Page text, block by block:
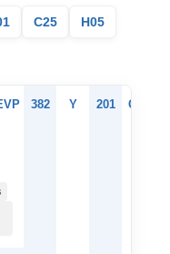
C25 H05
382 Y 201 C25